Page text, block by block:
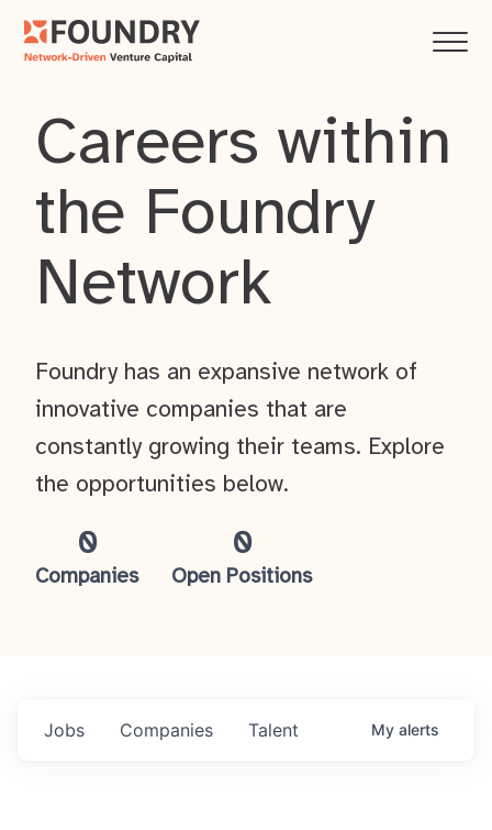
Careers within
the Foundry
Network
0
Companies
0
Open Positions
Foundry has an expansive network of
innovative companies that are
constantly growing their teams. Explore
the opportunities below.
Jobs Companies Talent My alerts